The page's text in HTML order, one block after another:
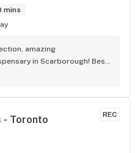
mins
amazing
in Scarborough! Best
REC
- Toronto